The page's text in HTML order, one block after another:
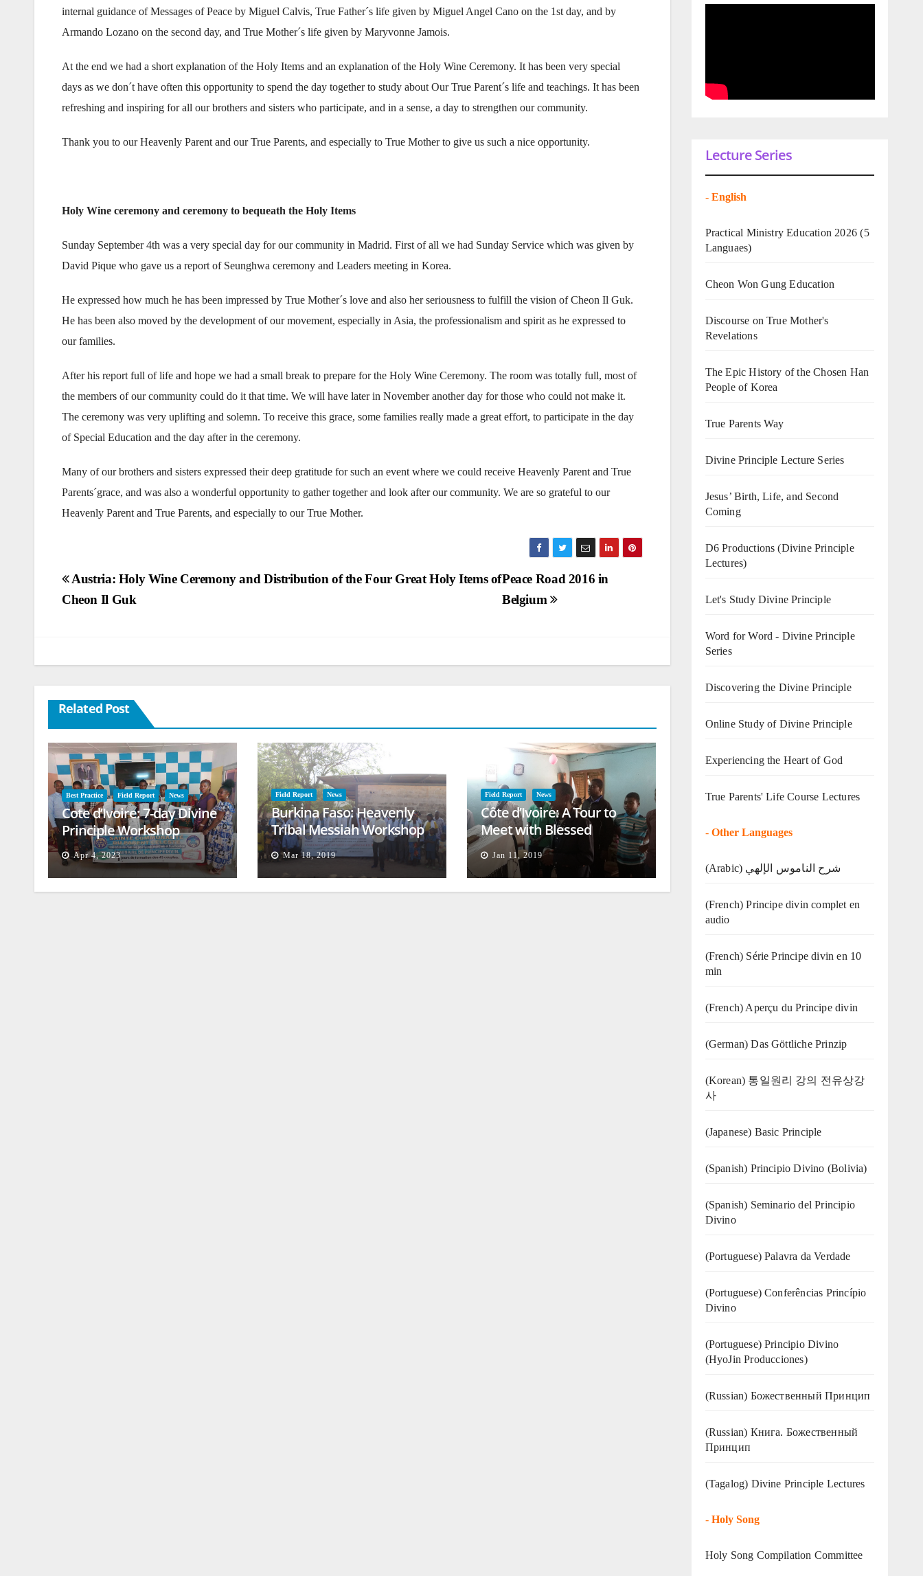
internal guidance of Messages of Peace by Miguel Calvis, True Father´s life given by Miguel Angel Cano on the 1st day, and by
Armando Lozano on the second day, and True Mother´s life given by Maryvonne Jamois.
At the end we had a short explanation of the Holy Items and an explanation of the Holy Wine Ceremony. It has been very special
days as we don´t have often this opportunity to spend the day together to study about Our True Parent´s life and teachings. It has been
refreshing and inspiring for all our brothers and sisters who participate, and in a sense, a day to strengthen our community.
Thank you to our Heavenly Parent and our True Parents, and especially to True Mother to give us such a nice opportunity.
Holy Wine ceremony and ceremony to bequeath the Holy Items
Sunday September 4th was a very special day for our community in Madrid. First of all we had Sunday Service which was given by
David Pique who gave us a report of Seunghwa ceremony and Leaders meeting in Korea.
He expressed how much he has been impressed by True Mother´s love and also her seriousness to fulfill the vision of Cheon Il Guk.
He has been also moved by the development of our movement, especially in Asia, the professionalism and spirit as he expressed to
our families.
After his report full of life and hope we had a small break to prepare for the Holy Wine Ceremony. The room was totally full, most of
the members of our community could do it that time. We will have later in November another day for those who could not make it.
The ceremony was very uplifting and solemn. To receive this grace, some families really made a great effort, to participate in the day
of Special Education and the day after in the ceremony.
Many of our brothers and sisters expressed their deep gratitude for such an event where we could receive Heavenly Parent and True
Parents´grace, and was also a wonderful opportunity to gather together and look after our community. We are so grateful to our
Heavenly Parent and True Parents, and especially to our True Mother.
Post
navigation
Peace Road 2016 in
Belgium
Austria: Holy Wine Ceremony and Distribution of the Four Great Holy Items of
Cheon Il Guk
Related Post
Best Practice Field Report News
Cote d’Ivoire: 7-day Divine
Principle Workshop
Apr 4, 2023
Field Report News
Burkina Faso: Heavenly
Tribal Messiah Workshop
and Blessing
Mar 18, 2019
Field Report News
Côte d’Ivoire: A Tour to
Meet with Blessed
Families
Jan 11, 2019
Lecture Series
- English
Practical Ministry Education 2026 (5
Languaes)
Cheon Won Gung Education
Discourse on True Mother's
Revelations
The Epic History of the Chosen Han
People of Korea
True Parents Way
Divine Principle Lecture Series
Jesus’ Birth, Life, and Second
Coming
D6 Productions (Divine Principle
Lectures)
Let's Study Divine Principle
Word for Word - Divine Principle
Series
Discovering the Divine Principle
Online Study of Divine Principle
Experiencing the Heart of God
True Parents' Life Course Lectures
- Other Languages
(Arabic) شرح الناموس الإلهي
(French) Principe divin complet en
audio
(French) Série Principe divin en 10
min
(French) Aperçu du Principe divin
(German) Das Göttliche Prinzip
(Korean) 통일원리 강의 전유상강
사
(Japanese) Basic Principle
(Spanish) Principio Divino (Bolivia)
(Spanish) Seminario del Principio
Divino
(‍‍Portuguese) Palavra da Verdade
(Portuguese) Conferências Princípio
Divino
(Portuguese) Principio Divino
(HyoJin Producciones)
(Russian) Божественный Принцип
(Russian) Книга. Божественный
Принцип
(Tagalog) Divine Principle Lectures
- Holy Song
Holy Song Compilation Committee